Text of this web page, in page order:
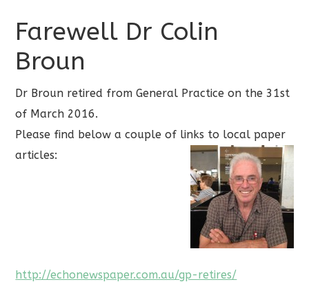
Farewell Dr Colin
Broun
Dr Broun retired from General Practice on the 31st
of March 2016.
Please find below a couple of links to local paper
articles:
http://echonewspaper.com.au/gp-retires/